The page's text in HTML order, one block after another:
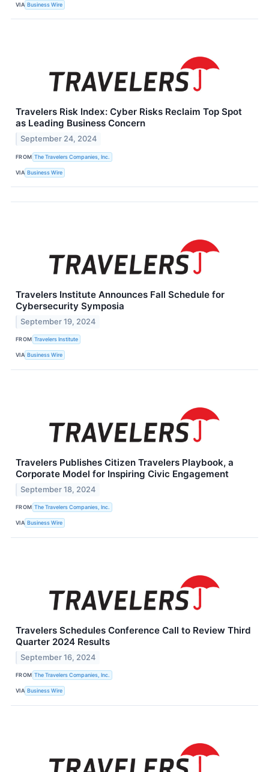
VIA Business Wire
Travelers Risk Index: Cyber Risks Reclaim Top Spot
as Leading Business Concern
September 24, 2024
FROM The Travelers Companies, Inc.
VIA Business Wire
Travelers Institute Announces Fall Schedule for
Cybersecurity Symposia
September 19, 2024
FROM Travelers Institute
VIA Business Wire
Travelers Publishes Citizen Travelers Playbook, a
Corporate Model for Inspiring Civic Engagement
September 18, 2024
FROM The Travelers Companies, Inc.
VIA Business Wire
Travelers Schedules Conference Call to Review Third
Quarter 2024 Results
September 16, 2024
FROM The Travelers Companies, Inc.
VIA Business Wire